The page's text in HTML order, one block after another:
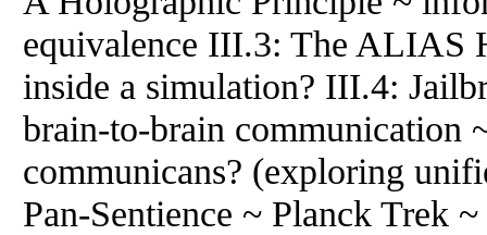
equivalence III.3: The ALIAS
inside a simulation? III.4:
brain-to-brain communication
communicans? (exploring
Pan-Sentience ~ Planck Trek